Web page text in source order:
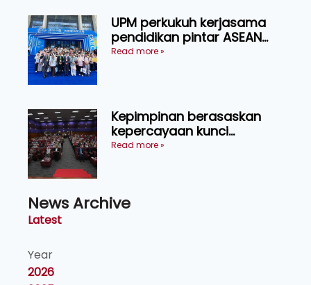
UPM perkukuh kerjasama
pendidikan pintar ASEAN
menerusi lawatan rasmi ke
Read more »
Kepimpinan berasaskan
kepercayaan kunci
kecemerlangan institusi -
Read more »
News Archive
Latest
Year
2026